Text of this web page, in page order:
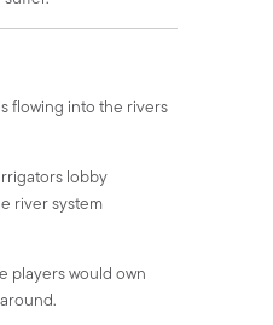
flowing into the rivers
lobby
river system
players would own